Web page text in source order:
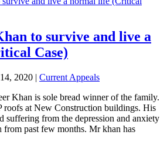
to survive and live a
Case)
2020 | Current Appeals
Khan is sole bread winner of the family.
at New Construction buildings. His
suffering from the depression and anxiety
from past few months. Mr khan has